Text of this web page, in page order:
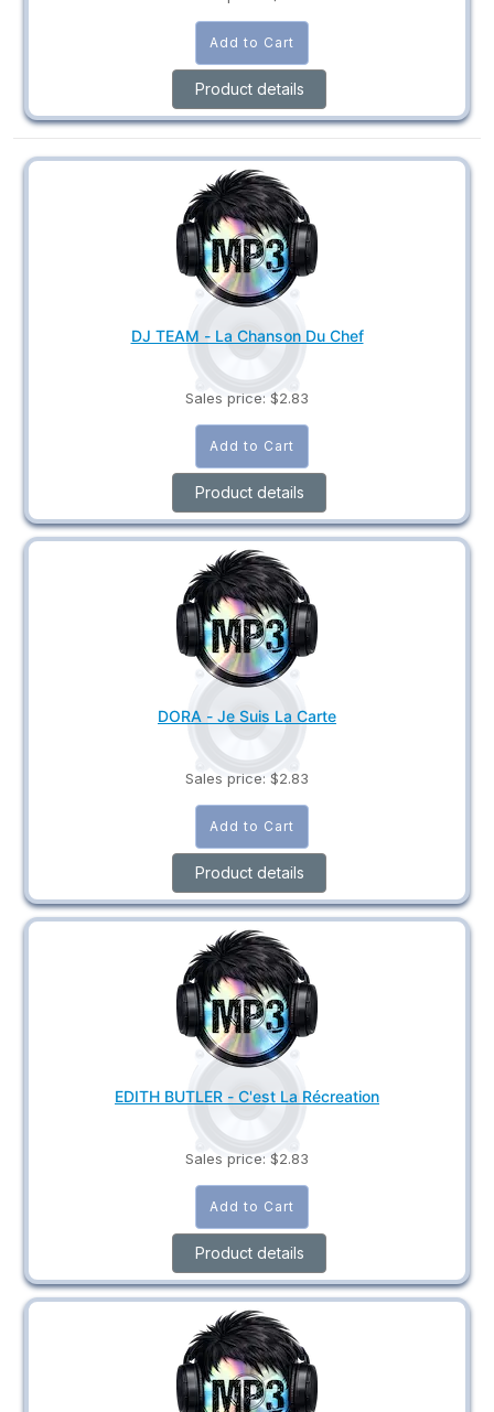
Product details
DJ TEAM - La Chanson Du Chef
Sales price: $2.83
Product details
DORA - Je Suis La Carte
Sales price: $2.83
Product details
EDITH BUTLER - C'est La Récreation
Sales price: $2.83
Product details